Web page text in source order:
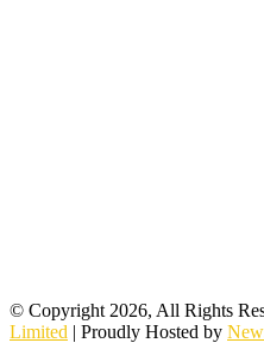
© Copyright 2026, All Rights
Limited | Proudly Hosted by